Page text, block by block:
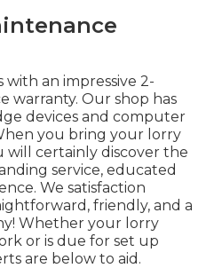
an impressive 2-
warranty. Our shop has
devices and computer
you bring your lorry
will certainly discover the
service, educated
We satisfaction
friendly, and a
Whether your lorry
or is due for set up
are below to aid.